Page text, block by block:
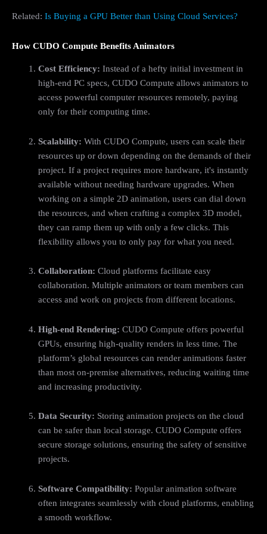
Related: Is Buying a GPU Better than Using Cloud Services?
How CUDO Compute Benefits Animators
Cost Efficiency: Instead of a hefty initial investment in
high-end PC specs, CUDO Compute allows animators to
access powerful computer resources remotely, paying
only for their computing time.
Scalability: With CUDO Compute, users can scale their
resources up or down depending on the demands of their
project. If a project requires more hardware, it's instantly
available without needing hardware upgrades. When
working on a simple 2D animation, users can dial down
the resources, and when crafting a complex 3D model,
they can ramp them up with only a few clicks. This
flexibility allows you to only pay for what you need.
Collaboration: Cloud platforms facilitate easy
collaboration. Multiple animators or team members can
access and work on projects from different locations.
High-end Rendering: CUDO Compute offers powerful
GPUs, ensuring high-quality renders in less time. The
platform’s global resources can render animations faster
than most on-premise alternatives, reducing waiting time
and increasing productivity.
Data Security: Storing animation projects on the cloud
can be safer than local storage. CUDO Compute offers
secure storage solutions, ensuring the safety of sensitive
projects.
Software Compatibility: Popular animation software
often integrates seamlessly with cloud platforms, enabling
a smooth workflow.